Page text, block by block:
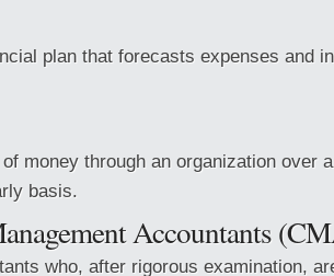
plan that forecasts expenses and
money through an organization over
basis.
Accountants
who, after rigorous examination,